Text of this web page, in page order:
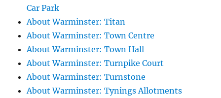
Car Park
About Warminster: Titan
About Warminster: Town Centre
About Warminster: Town Hall
About Warminster: Turnpike Court
About Warminster: Turnstone
About Warminster: Tynings Allotments